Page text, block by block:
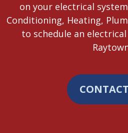
on your electrical
Conditioning, Heating,
to schedule an